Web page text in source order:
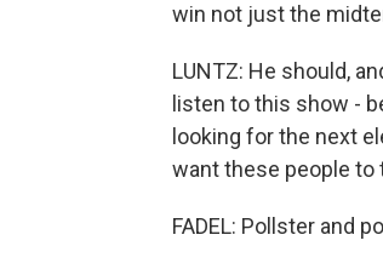
win not just the
LUNTZ: He should,
listen to this show -
looking for the next
want these people to
FADEL: Pollster and